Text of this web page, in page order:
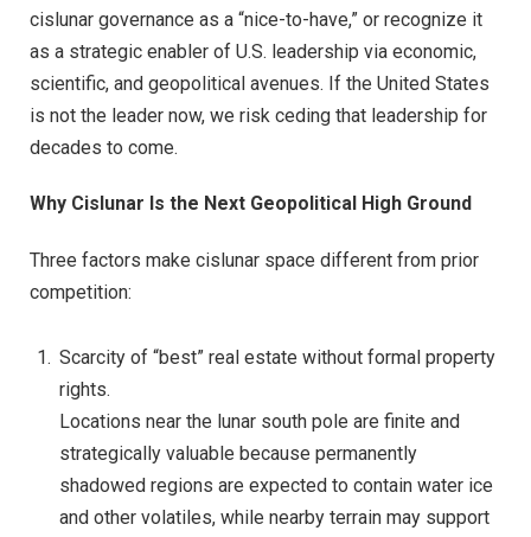
cislunar governance as a “nice-to-have,” or recognize it
as a strategic enabler of U.S. leadership via economic,
scientific, and geopolitical avenues. If the United States
is not the leader now, we risk ceding that leadership for
decades to come.
Why Cislunar Is the Next Geopolitical High Ground
Three factors make cislunar space different from prior
competition:
Scarcity of “best” real estate without formal property
rights.
Locations near the lunar south pole are finite and
strategically valuable because permanently
shadowed regions are expected to contain water ice
and other volatiles, while nearby terrain may support